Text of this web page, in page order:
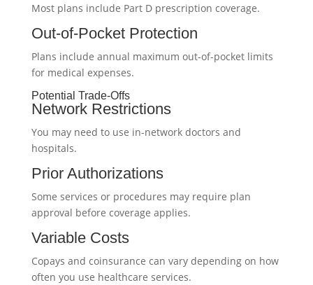
Most plans include Part D prescription coverage.
Out-of-Pocket Protection
Plans include annual maximum out-of-pocket limits
for medical expenses.
Potential Trade-Offs
Network Restrictions
You may need to use in-network doctors and
hospitals.
Prior Authorizations
Some services or procedures may require plan
approval before coverage applies.
Variable Costs
Copays and coinsurance can vary depending on how
often you use healthcare services.